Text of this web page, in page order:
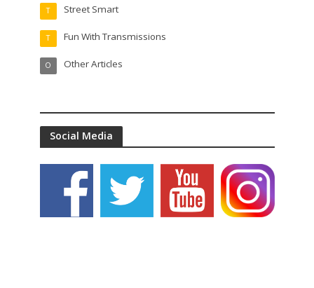
Street Smart
T
Fun With Transmissions
T
Other Articles
O
Social Media